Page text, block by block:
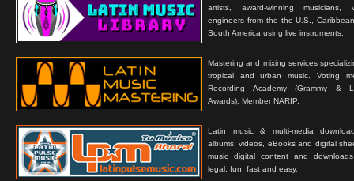
artists, award-winning musicians,
engineers from the the U.S.,
South America using live instruments.
Mastering and mixing services
tropical and urban music. Voting
Recording Academy (Grammy &
Awards). Member NARIP.
Latin music & multi-media
albums, videos, eBooks and digital
music digital content and
legal, fun, fast and easy.